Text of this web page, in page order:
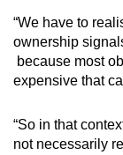
“We have to
ownership
because most
expensive that
“So in that
not necessarily